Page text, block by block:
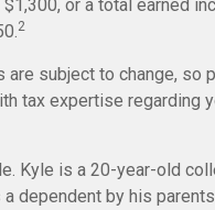
or a total earned
2
are subject to change, so
tax expertise regarding
Kyle is a 20-year-old
dependent by his